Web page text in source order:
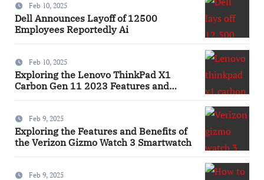
Feb 10, 2025
Dell Announces Layoff of 12500
Employees Reportedly Ai
Feb 10, 2025
Exploring the Lenovo ThinkPad X1
Carbon Gen 11 2023 Features and
Feb 9, 2025
Exploring the Features and Benefits of
the Verizon Gizmo Watch 3 Smartwatch
Feb 9, 2025